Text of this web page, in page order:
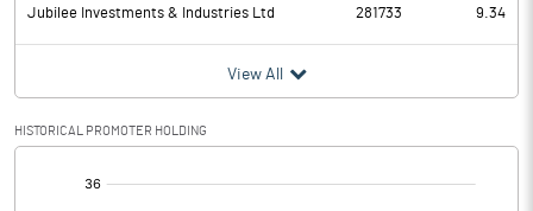
Tax
Provisions and contingencies
Profit After Tax
Extraordinary Items
Jubilee Investments & Industries Ltd 281733 9.34
View All
HISTORICAL PROMOTER HOLDING